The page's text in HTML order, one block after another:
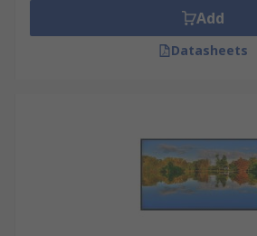
Add
Datasheets